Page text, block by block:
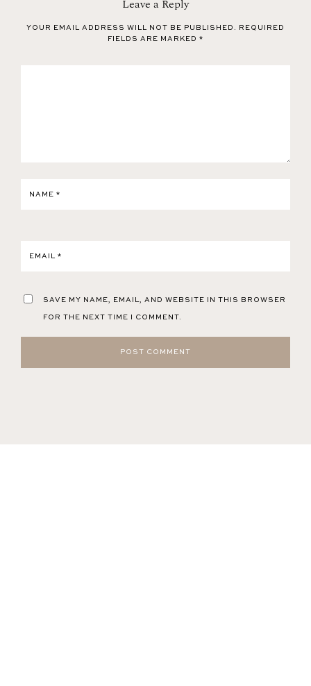
Leave a Reply
YOUR EMAIL ADDRESS WILL NOT BE PUBLISHED.
REQUIRED
FIELDS ARE MARKED *
NAME *
EMAIL *
SAVE MY NAME, EMAIL, AND WEBSITE IN THIS BROWSER
FOR THE NEXT TIME I COMMENT.